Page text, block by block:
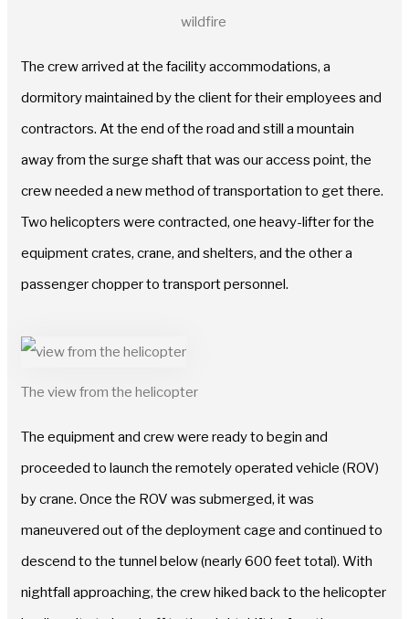
wildfire
The crew arrived at the facility accommodations, a
dormitory maintained by the client for their employees and
contractors. At the end of the road and still a mountain
away from the surge shaft that was our access point, the
crew needed a new method of transportation to get there.
Two helicopters were contracted, one heavy-lifter for the
equipment crates, crane, and shelters, and the other a
passenger chopper to transport personnel.
The view from the helicopter
The equipment and crew were ready to begin and
proceeded to launch the remotely operated vehicle (ROV)
by crane. Once the ROV was submerged, it was
maneuvered out of the deployment cage and continued to
descend to the tunnel below (nearly 600 feet total). With
nightfall approaching, the crew hiked back to the helicopter